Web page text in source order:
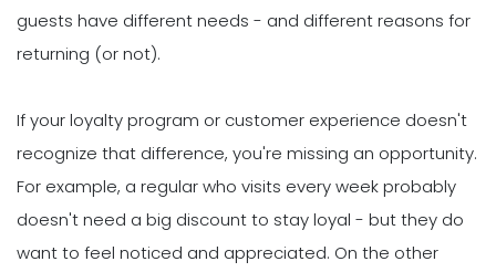
guests have different needs - and different reasons for
returning (or not).
If your loyalty program or customer experience doesn't
recognize that difference, you're missing an opportunity.
For example, a regular who visits every week probably
doesn't need a big discount to stay loyal - but they do
want to feel noticed and appreciated. On the other